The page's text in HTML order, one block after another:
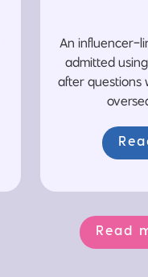
An influencer-
admitted
after questions
Read